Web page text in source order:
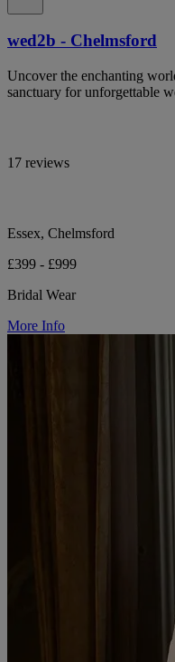
wed2b - Chelmsford
Uncover the enchanting
sanctuary for unforgettable
17 reviews
Essex, Chelmsford
£399 - £999
Bridal Wear
More Info